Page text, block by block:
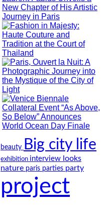
beauty Big city life
exhibition interview looks
nature paris parties party
project